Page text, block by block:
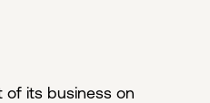
of its business on